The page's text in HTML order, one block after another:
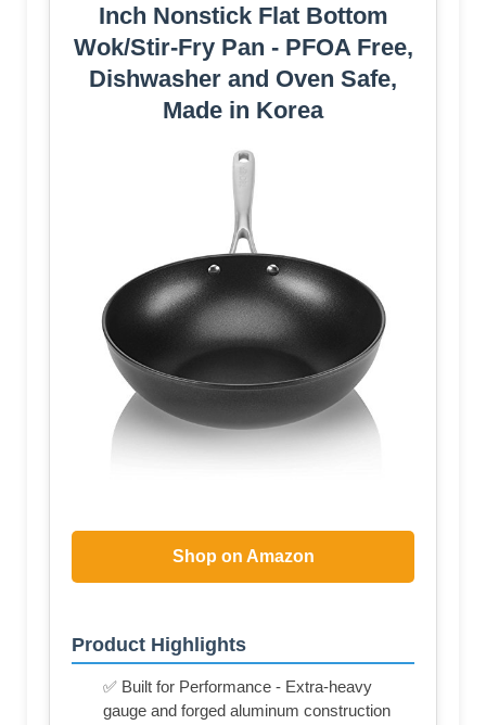
Inch Nonstick Flat Bottom
Wok/Stir-Fry Pan - PFOA Free,
Dishwasher and Oven Safe,
Made in Korea
Shop on Amazon
Product Highlights
✅ Built for Performance - Extra-heavy
gauge and forged aluminum construction